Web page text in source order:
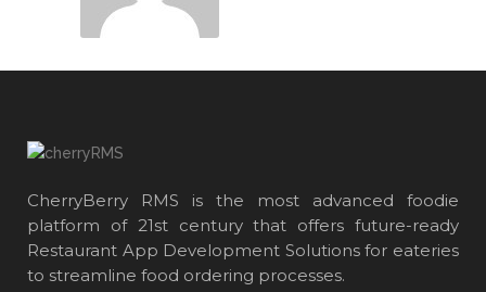
CherryBerry RMS is the most advanced foodie
platform of 21st century that offers future-ready
Restaurant App Development Solutions for eateries
to streamline food ordering processes.